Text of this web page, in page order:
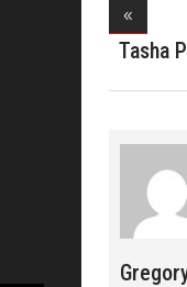
Tasha